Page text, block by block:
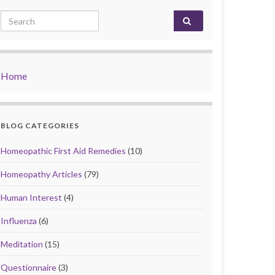
Search for:
Home
BLOG CATEGORIES
Homeopathic First Aid Remedies (10)
Homeopathy Articles (79)
Human Interest (4)
Influenza (6)
Meditation (15)
Questionnaire(3)